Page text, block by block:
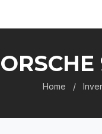
Home